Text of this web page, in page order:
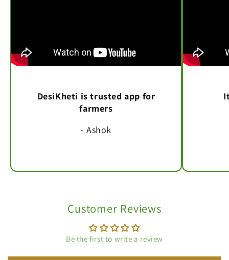
DesiKheti is trusted app for
farmers
- Ashok
Customer Reviews
Be the first to write a review